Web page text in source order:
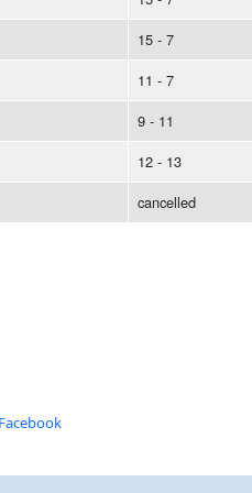
15 - 7
11 - 7
9 - 11
12 - 13
cancelled